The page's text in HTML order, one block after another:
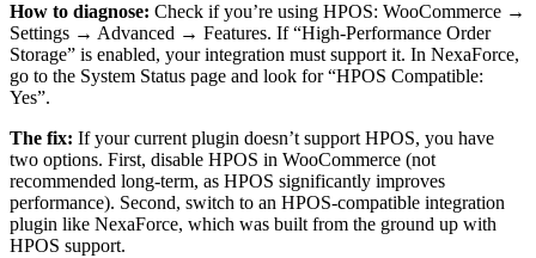
How to diagnose: Check if you’re using HPOS: WooCommerce →
Settings → Advanced → Features. If “High-Performance Order
Storage” is enabled, your integration must support it. In NexaForce,
go to the System Status page and look for “HPOS Compatible:
Yes”.
The fix: If your current plugin doesn’t support HPOS, you have
two options. First, disable HPOS in WooCommerce (not
recommended long-term, as HPOS significantly improves
performance). Second, switch to an HPOS-compatible integration
plugin like NexaForce, which was built from the ground up with
HPOS support.